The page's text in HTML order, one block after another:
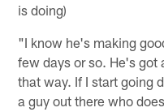
is doing)
"I know he's making
few days or so. He's
that way. If I start going
a guy out there who